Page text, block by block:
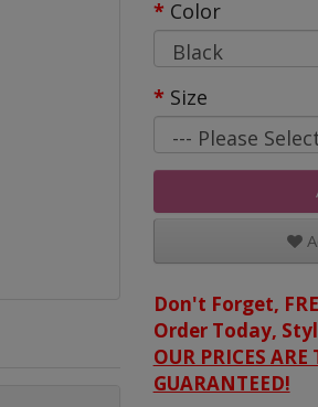
Color
Size
Don't Forget,
Order Today,
OUR PRICES
GUARANTEED!